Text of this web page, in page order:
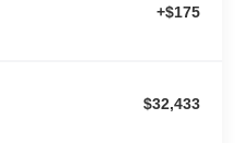
+$175
$32,433